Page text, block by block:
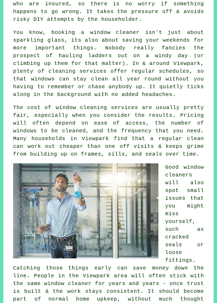
who are insured, so there is no worry if something
happens to go wrong. It takes the pressure off & avoids
risky DIY attempts by the householder.
You know, booking a window cleaner isn't just about
sparkling glass, its also about saving your weekends for
more important things. Nobody really fancies the
prospect of hauling ladders out on a windy day (or
climbing up them for that matter). In & around Viewpark,
plenty of cleaning services offer regular schedules, so
that windows can stay clean all year round without you
having to remember or chase anybody up. It quietly ticks
along in the background with no added headaches.
The cost of window cleaning services are usually pretty
fair, especially when you consider the results. Pricing
will often depend on ease of access, the number of
windows to be cleaned, and the frequency that you need.
Many households in Viewpark find that a regular clean
can work out cheaper than one off visits & keeps grime
from building up on frames, sills, and seals over time.
Good window
cleaners
will also
spot small
issues that
you might
miss
yourself,
such as
cracked
seals or
loose
fittings.
Catching those things early can save money down the
line. People in the Viewpark area will often stick with
the same window cleaner for years and years - once trust
is built & the work stays consistent. It should become
part of normal home upkeep, without much thought